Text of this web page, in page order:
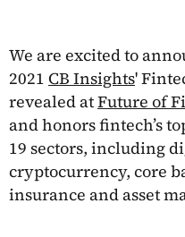
We are excited to
2021 CB Insights'
revealed atFuture of
and honors fintech’s
19 sectors, including
cryptocurrency, core
insurance and asset